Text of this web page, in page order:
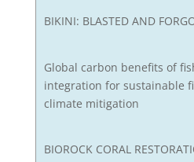
BIKINI: BLASTED AND
Global carbon benefits of
integration for sustainable
climate mitigation
BIOROCK CORAL